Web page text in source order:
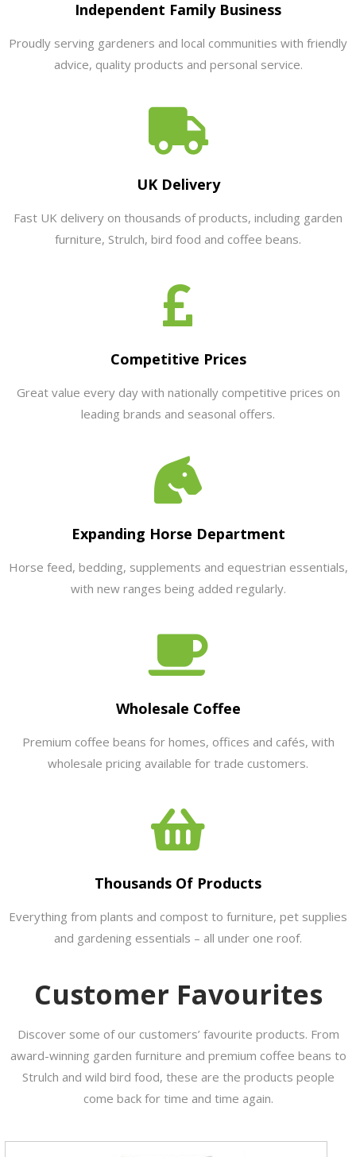
Independent Family Business
Proudly serving gardeners and local communities with friendly
advice, quality products and personal service.
UK Delivery
Fast UK delivery on thousands of products, including garden
furniture, Strulch, bird food and coffee beans.
Competitive Prices
Great value every day with nationally competitive prices on
leading brands and seasonal offers.
Expanding Horse Department
Horse feed, bedding, supplements and equestrian essentials,
with new ranges being added regularly.
Wholesale Coffee
Premium coffee beans for homes, offices and cafés, with
wholesale pricing available for trade customers.
Thousands Of Products
Everything from plants and compost to furniture, pet supplies
and gardening essentials – all under one roof.
Customer Favourites
Discover some of our customers’ favourite products. From
award-winning garden furniture and premium coffee beans to
Strulch and wild bird food, these are the products people
come back for time and time again.